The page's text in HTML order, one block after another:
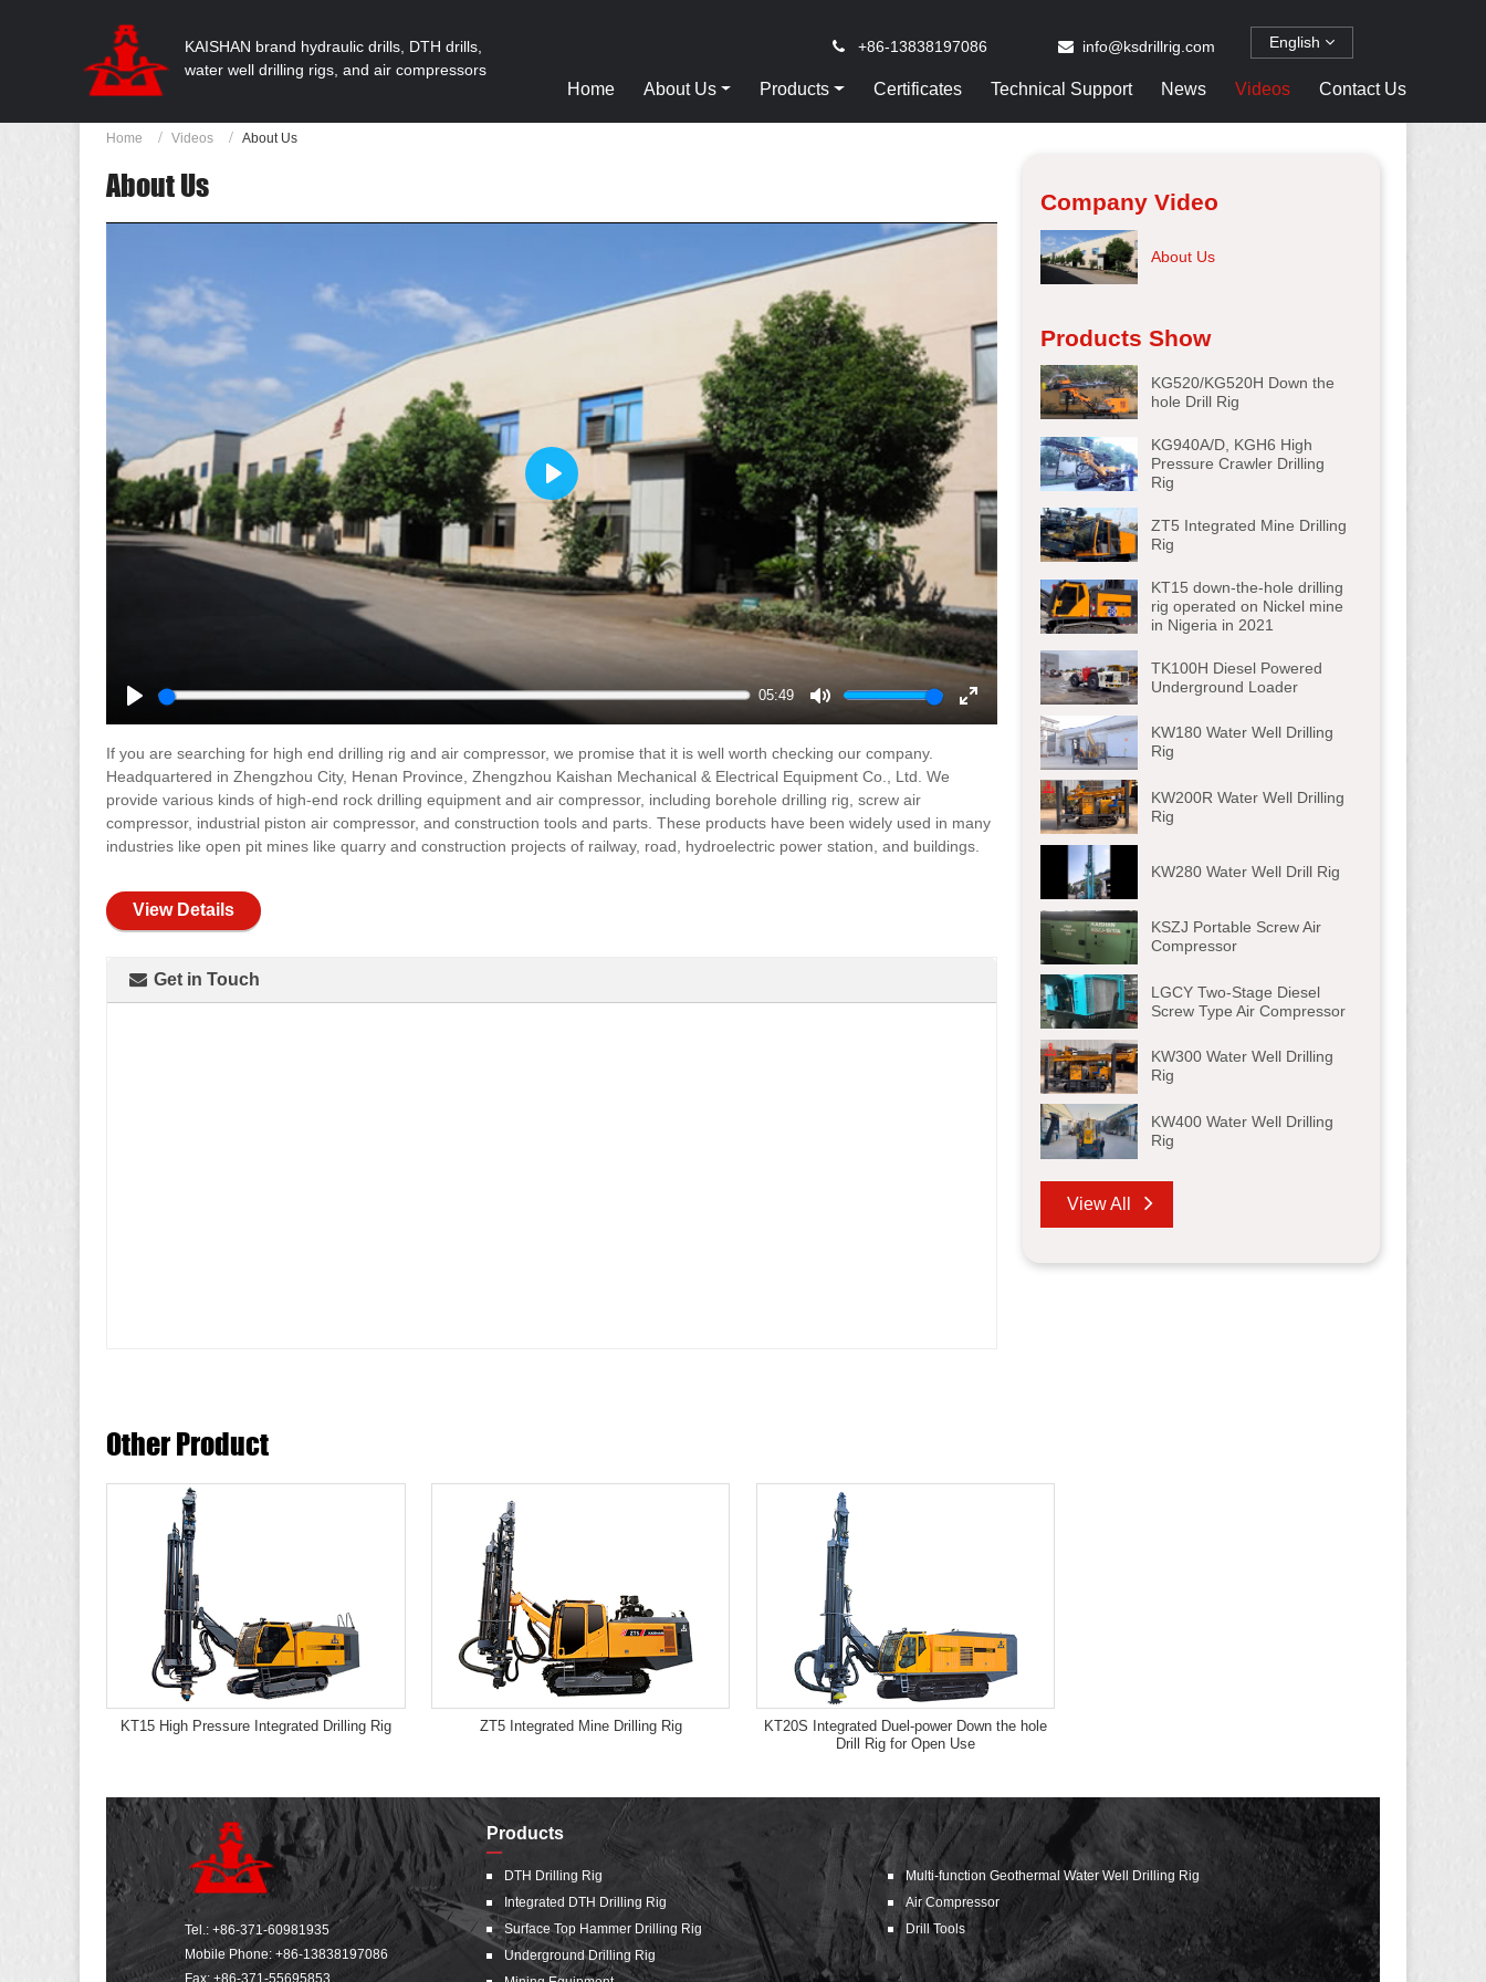
KAISHAN brand hydraulic drills, DTH drills,
water well drilling rigs, and air compressors
English
+86-13838197086 info@ksdrillrig.com
Home About Us Products Certificates Technical Support News Videos Contact Us
Home Videos About Us
About Us
05:49
Play
If you are searching for high end drilling rig and air compressor, we promise that it is well worth checking our company.
Headquartered in Zhengzhou City, Henan Province, Zhengzhou Kaishan Mechanical & Electrical Equipment Co., Ltd. We
provide various kinds of high-end rock drilling equipment and air compressor, including borehole drilling rig, screw air
compressor, industrial piston air compressor, and construction tools and parts. These products have been widely used in many
industries like open pit mines like quarry and construction projects of railway, road, hydroelectric power station, and buildings.
View Details
Get in Touch
Company Video
About Us
Products Show
KG520/KG520H Down the
hole Drill Rig
KG940A/D, KGH6 High
Pressure Crawler Drilling
Rig
ZT5 Integrated Mine Drilling
Rig
KT15 down-the-hole drilling
rig operated on Nickel mine
in Nigeria in 2021
TK100H Diesel Powered
Underground Loader
KW180 Water Well Drilling
Rig
KW200R Water Well Drilling
Rig
KW280 Water Well Drill Rig
KSZJ Portable Screw Air
Compressor
LGCY Two-Stage Diesel
Screw Type Air Compressor
KW300 Water Well Drilling
Rig
KW400 Water Well Drilling
Rig
View All
Other Product
KT15 High Pressure Integrated Drilling Rig ZT5 Integrated Mine Drilling Rig
KT20S Integrated Duel-power Down the hole
Drill Rig for Open Use
Tel.: +86-371-60981935
Mobile Phone: +86-13838197086
Fax: +86-371-55695853
Products
DTH Drilling Rig
Integrated DTH Drilling Rig
Surface Top Hammer Drilling Rig
Underground Drilling Rig
Multi-function Geothermal Water Well Drilling Rig
Air Compressor
Drill Tools